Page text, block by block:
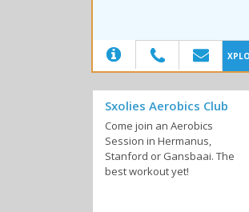
Sxolies Aerobics Club
Come join an Aerobics
Session in Hermanus,
Stanford or Gansbaai. The
best workout yet!